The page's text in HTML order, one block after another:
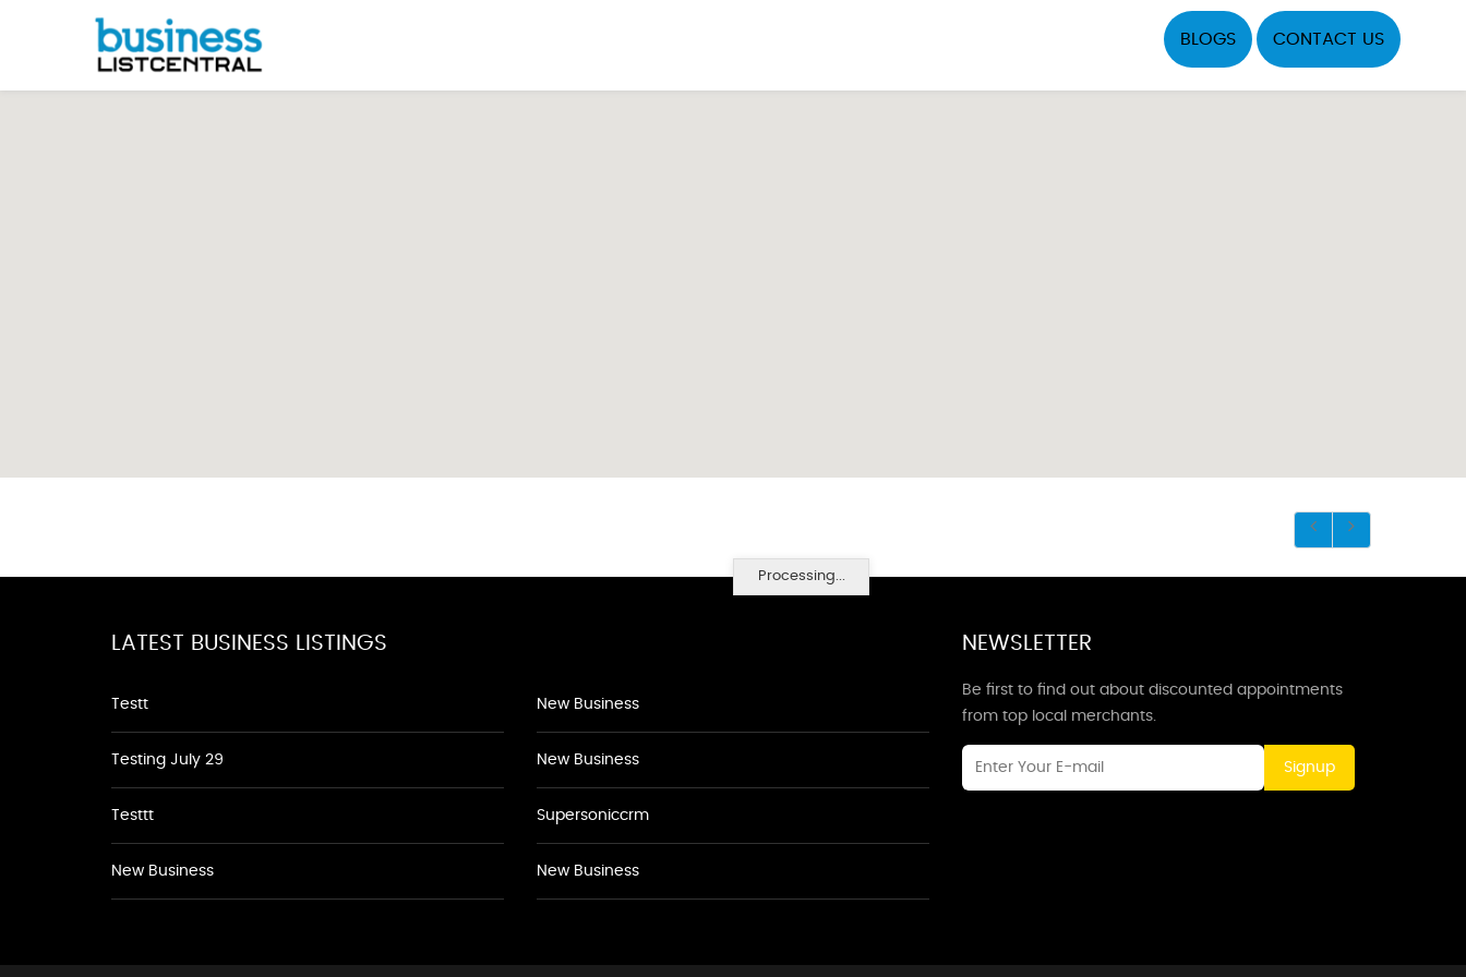
BLOGS CONTACT US
Processing...
LATEST BUSINESS LISTINGS
Testt
Testing July 29
Testtt
New Business
New Business
New Business
Supersoniccrm
New Business
NEWSLETTER
Be first to find out about discounted appointments
from top local merchants.
Signup